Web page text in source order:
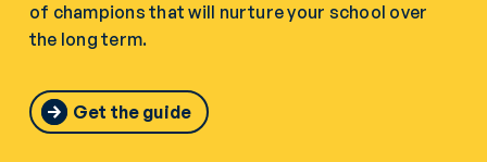
of champions that will nurture your school over
the long term.
Get the guide